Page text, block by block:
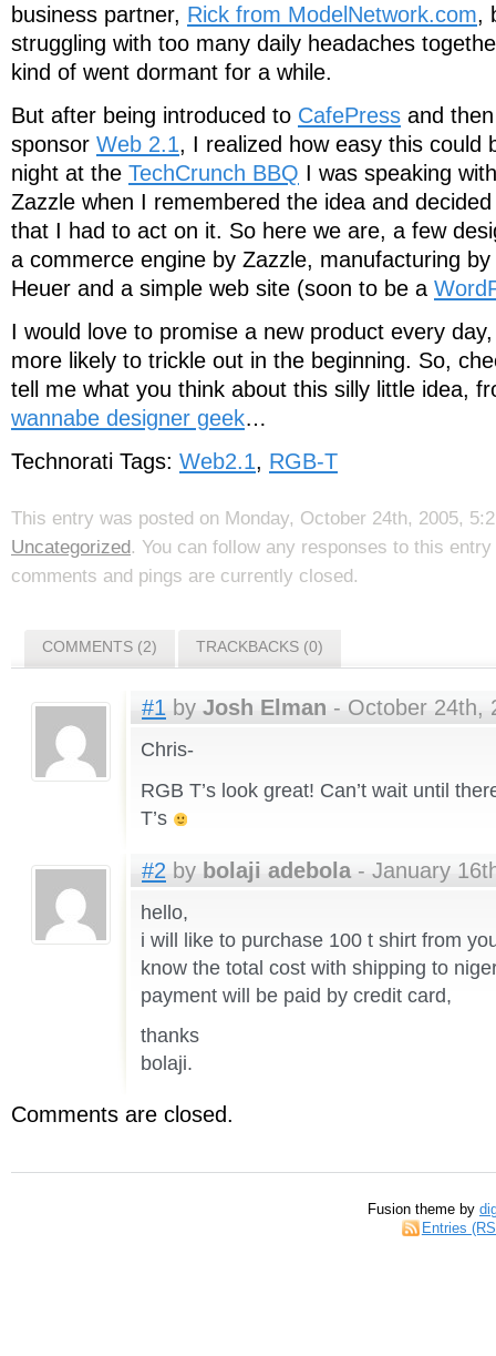
business partner, Rick from ModelNetwork.com,
struggling with too many daily headaches
kind of went dormant for a while.
But after being introduced to CafePress and
sponsor Web 2.1, I realized how easy this could
night at the TechCrunch BBQ I was speaking
Zazzle when I remembered the idea and
that I had to act on it. So here we are, a few
a commerce engine by Zazzle, manufacturing
Heuer and a simple web site (soon to be a
I would love to promise a new product every
more likely to trickle out in the beginning. So,
tell me what you think about this silly little idea,
wannabe designer geek…
Technorati Tags: Web2.1, RGB-T
This entry was posted on Monday, October 24th, 2005,
Uncategorized. You can follow any responses to this
comments and pings are currently closed.
COMMENTS (2) TRACKBACKS (0)
#1 by Josh Elman - October 24th,
Chris-
RGB T’s look great! Can’t wait until
T’s
#2 by bolaji adebola- January
hello,
i will like to purchase 100 t shirt from
know the total cost with shipping to
payment will be paid by credit card,
thanks
bolaji.
Comments are closed.
Fusion theme by
Entries